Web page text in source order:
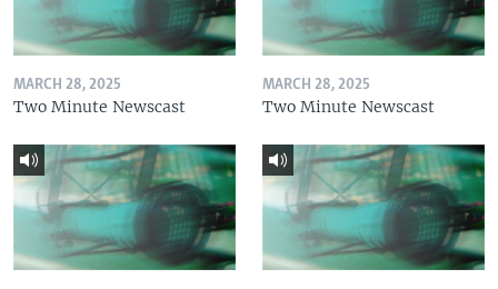
MARCH 28, 2025
Two Minute Newscast
MARCH 28, 2025
Two Minute Newscast